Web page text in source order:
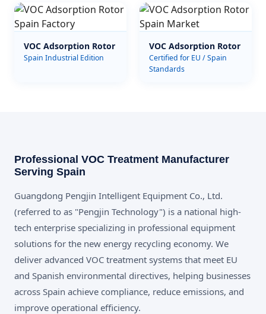
VOC Adsorption Rotor
Spain Industrial Edition
VOC Adsorption Rotor
Certified for EU / Spain
Standards
Professional VOC Treatment Manufacturer
Serving Spain
Guangdong Pengjin Intelligent Equipment Co., Ltd.
(referred to as "Pengjin Technology") is a national high-
tech enterprise specializing in professional equipment
solutions for the new energy recycling economy. We
deliver advanced VOC treatment systems that meet EU
and Spanish environmental directives, helping businesses
across Spain achieve compliance, reduce emissions, and
improve operational efficiency.